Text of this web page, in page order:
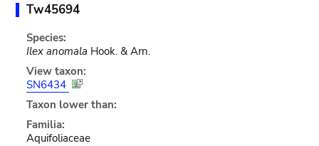
Tw45694
Species:
Ilex anomala Hook. & Arn.
View taxon:
SN6434
Taxon lower than:
Familia:
Aquifoliaceae